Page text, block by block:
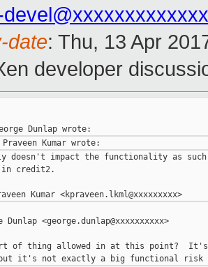
date: Thu, 13 Apr
developer
doesn't impact the functionality as
in credit2.
Dunlap <george.dunlap@xxxxxxxxxx>
of thing allowed in at this point?